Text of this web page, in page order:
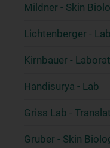
Mildner - Skin
Lichtenberger -
Kirnbauer -
Handisurya - Lab
Griss Lab -
Gruber - Skin